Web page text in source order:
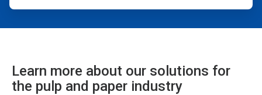
Learn more about our solutions for
the pulp and paper industry